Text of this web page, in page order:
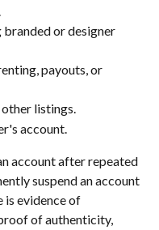
or designer
payouts, or
listings.
account.
account after repeated
suspend an account
is evidence of
of authenticity,